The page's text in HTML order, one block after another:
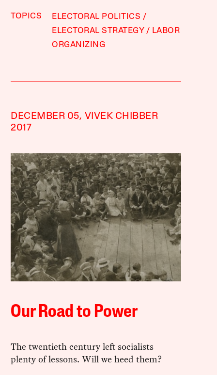
TOPICS
ELECTORAL POLITICS
ELECTORAL STRATEGY
LABOR
ORGANIZING
DECEMBER 05,
2017
VIVEK CHIBBER
Our Road to Power
The twentieth century left socialists
plenty of lessons. Will we heed them?